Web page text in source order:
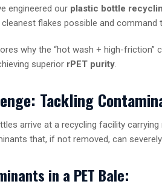
engineered our plastic bottle
flakes possible and command
why the “hot wash + high-
superior rPET purity
Tackling
arrive at a recycling facility
that, if not removed, can
in a PET Bale: